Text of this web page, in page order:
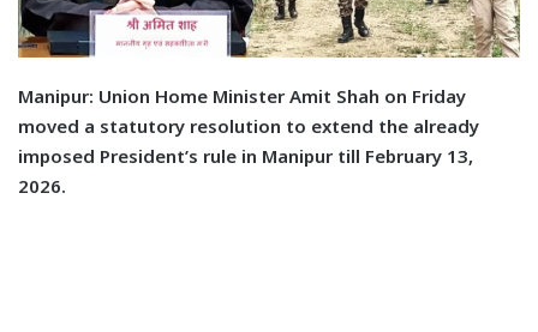
Manipur: Union Home Minister Amit Shah on Friday
moved a statutory resolution to extend the already
imposed President’s rule in Manipur till February 13,
2026.